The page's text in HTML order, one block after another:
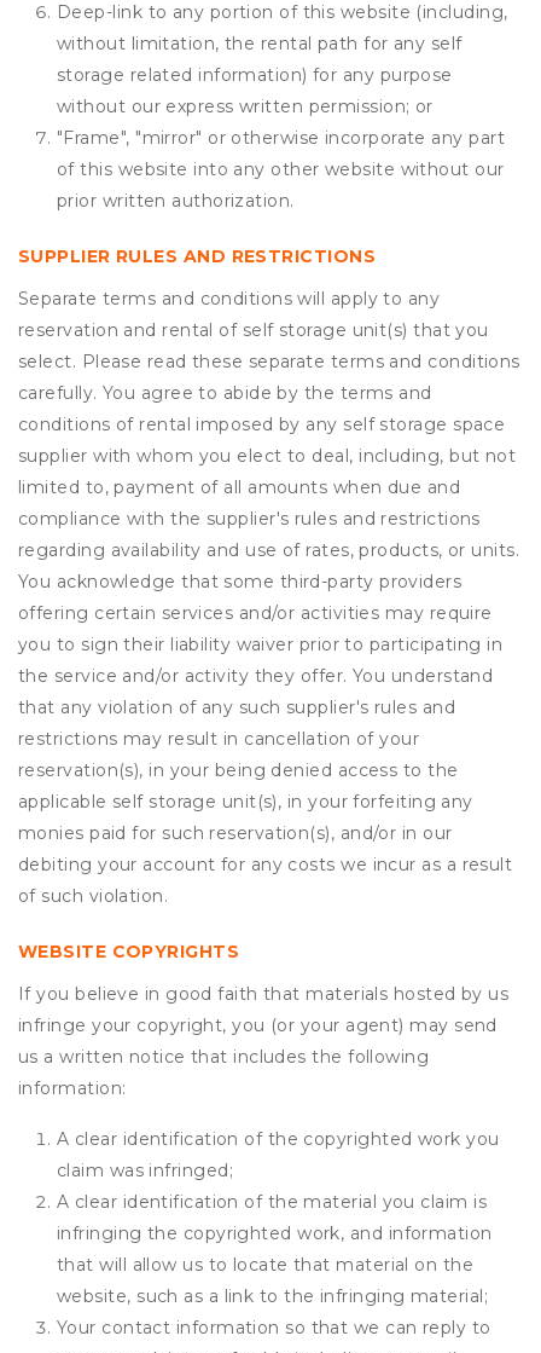
Deep-link to any portion of this website (including,
without limitation, the rental path for any self
storage related information) for any purpose
without our express written permission; or
"Frame", "mirror" or otherwise incorporate any part
of this website into any other website without our
prior written authorization.
SUPPLIER RULES AND RESTRICTIONS
Separate terms and conditions will apply to any
reservation and rental of self storage unit(s) that you
select. Please read these separate terms and conditions
carefully. You agree to abide by the terms and
conditions of rental imposed by any self storage space
supplier with whom you elect to deal, including, but not
limited to, payment of all amounts when due and
compliance with the supplier's rules and restrictions
regarding availability and use of rates, products, or units.
You acknowledge that some third-party providers
offering certain services and/or activities may require
you to sign their liability waiver prior to participating in
the service and/or activity they offer. You understand
that any violation of any such supplier's rules and
restrictions may result in cancellation of your
reservation(s), in your being denied access to the
applicable self storage unit(s), in your forfeiting any
monies paid for such reservation(s), and/or in our
debiting your account for any costs we incur as a result
of such violation.
WEBSITE COPYRIGHTS
If you believe in good faith that materials hosted by us
infringe your copyright, you (or your agent) may send
us a written notice that includes the following
information:
A clear identification of the copyrighted work you
claim was infringed;
A clear identification of the material you claim is
infringing the copyrighted work, and information
that will allow us to locate that material on the
website, such as a link to the infringing material;
Your contact information so that we can reply to